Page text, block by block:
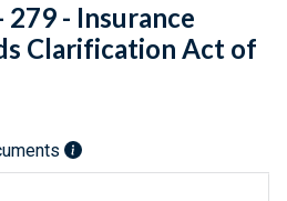
279 - Insurance
Clarification Act of